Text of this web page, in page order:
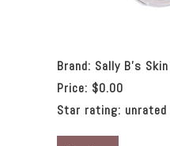
Brand: Sally B's
Price: $0.00
Star rating: unrated